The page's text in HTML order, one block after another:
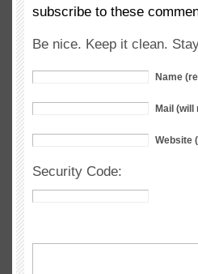
subscribe to these
Be nice. Keep it clean.
Name
Mail (will
Website
Security Code: